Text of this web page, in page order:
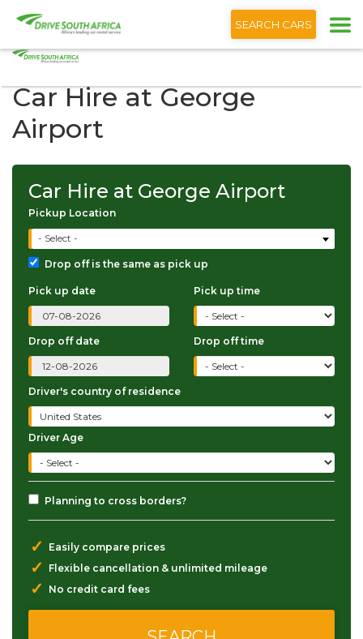
English
SEARCH CARS
Car Hire at George
Airport
Car Hire at George Airport
Pickup Location
- Select -
Drop off is the same as pick up
Pick up date Pick up time
Drop off date Drop off time
Driver's country of residence
Driver Age
Planning to cross borders?
✓ Easily compare prices
✓ Flexible cancellation & unlimited mileage
✓ No credit card fees